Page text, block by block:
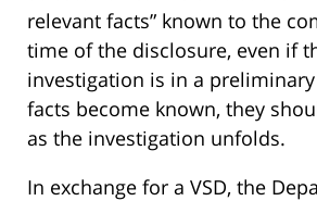
relevant facts” known to the
time of the disclosure, even if
investigation is in a
facts become known, they
as the investigation unfolds.
In exchange for a VSD, the